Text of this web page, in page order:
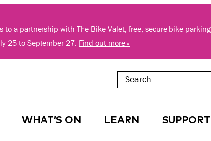
to a partnership with The Bike Valet, free, secure bike
25 to September 27. Find out more »
WHAT’S ON LEARN SUPPORT